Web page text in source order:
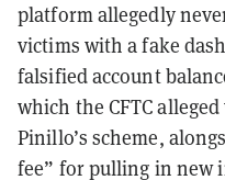
platform allegedly
victims with a fake
falsified account
which the CFTC
Pinillo’s scheme,
fee” for pulling in new